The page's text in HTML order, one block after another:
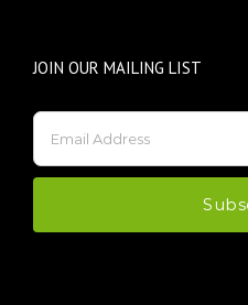
JOIN OUR MAILING LIST